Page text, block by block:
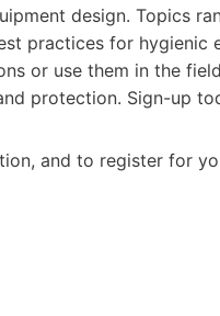
design. Topics
practices for
or use them in the
protection. Sign-up
and to register for